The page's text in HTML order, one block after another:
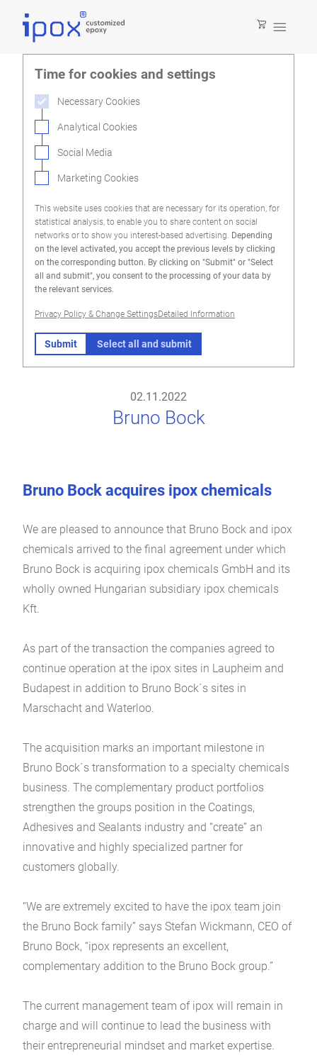

Time for cookies and settings
Necessary Cookies
Analytical Cookies
Social Media
Marketing Cookies
This website uses cookies that are necessary for its operation, for
statistical analysis, to enable you to share content on social
networks or to show you interest-based advertising. Depending
on the level activated, you accept the previous levels by clicking
on the corresponding button. By clicking on "Submit" or "Select
all and submit", you consent to the processing of your data by
the relevant services.
Privacy Policy & Change SettingsDetailed Information
Submit Select all and submit
02.11.2022
Bruno Bock
Bruno Bock acquires ipox chemicals
We are pleased to announce that Bruno Bock and ipox
chemicals arrived to the final agreement under which
Bruno Bock is acquiring ipox chemicals GmbH and its
wholly owned Hungarian subsidiary ipox chemicals
Kft.
As part of the transaction the companies agreed to
continue operation at the ipox sites in Laupheim and
Budapest in addition to Bruno Bock´s sites in
Marschacht and Waterloo.
The acquisition marks an important milestone in
Bruno Bock´s transformation to a specialty chemicals
business. The complementary product portfolios
strengthen the groups position in the Coatings,
Adhesives and Sealants industry and “create” an
innovative and highly specialized partner for
customers globally.
“We are extremely excited to have the ipox team join
the Bruno Bock family” says Stefan Wickmann, CEO of
Bruno Bock, “ipox represents an excellent,
complementary addition to the Bruno Bock group.”
The current management team of ipox will remain in
charge and will continue to lead the business with
their entrepreneurial mindset and market expertise.